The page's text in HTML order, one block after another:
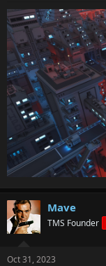
Mave
TMS Founder
Oct 31, 2023